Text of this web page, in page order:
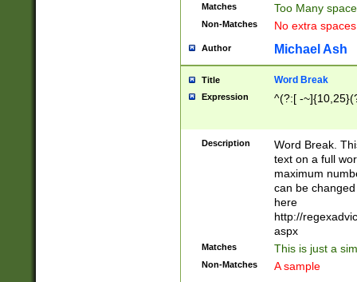
Matches Too Many
Non-Matches No extra
Author Michael Ash
Title Word Break
Expression ^(?:[ -
Description
Word Break.
text on a full
maximum
can be
here
http://
aspx
Matches This is just a
Non-Matches A sample